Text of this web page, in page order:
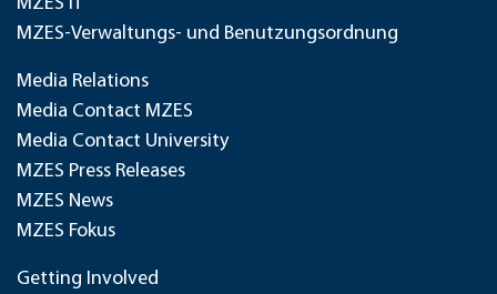
MZES-Verwaltungs- und Benutzungsordnung
Media Relations
Media Contact MZES
Media Contact University
MZES Press Releases
MZES News
MZES Fokus
Getting Involved